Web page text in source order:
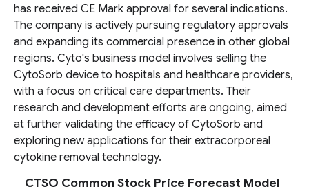
has received CE Mark approval for several indications.
The company is actively pursuing regulatory approvals
and expanding its commercial presence in other global
regions. Cyto's business model involves selling the
CytoSorb device to hospitals and healthcare providers,
with a focus on critical care departments. Their
research and development efforts are ongoing, aimed
at further validating the efficacy of CytoSorb and
exploring new applications for their extracorporeal
cytokine removal technology.
CTSO Common Stock Price Forecast Model